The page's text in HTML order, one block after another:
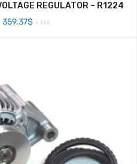
REGULATOR – R1224
359.37$ Price
+ IVA